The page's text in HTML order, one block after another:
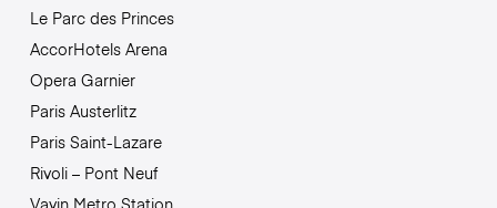
Le Parc des Princes
AccorHotels Arena
Opera Garnier
Paris Austerlitz
Paris Saint-Lazare
Rivoli – Pont Neuf